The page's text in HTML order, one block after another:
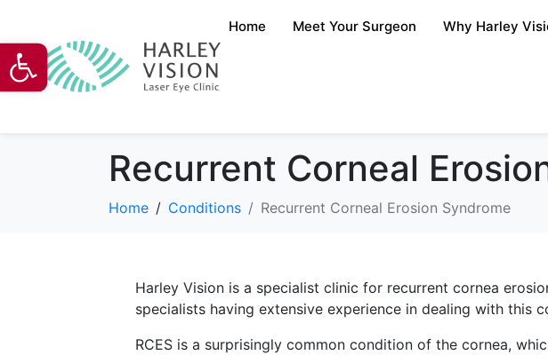
Open toolbar
Home Meet Your Surgeon Why Harley
Recurrent Corneal
Home Conditions Recurrent Corneal Erosion Syndrome
Harley Vision is a specialist clinic for recurrent cornea
specialists having extensive experience in dealing with this
RCES is a surprisingly common condition of the cornea,